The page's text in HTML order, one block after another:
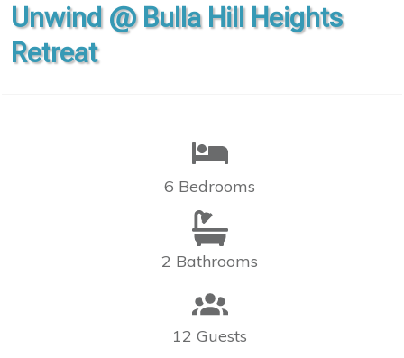
Unwind @ Bulla Hill Heights
Retreat
6 Bedrooms
2 Bathrooms
12 Guests